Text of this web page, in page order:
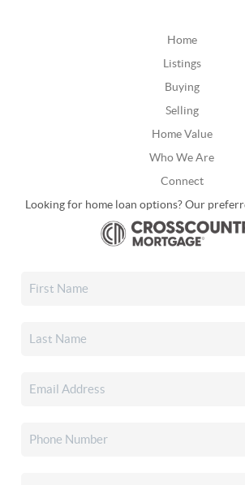
Home
Listings
Buying
Selling
Home Value
Who We Are
Connect
Looking for home loan options? Our